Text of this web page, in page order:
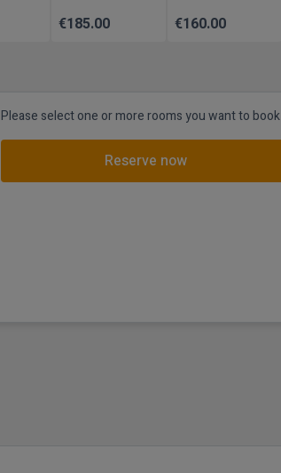
€185.00 €160.00
Please select one or more rooms you want to book
Reserve now